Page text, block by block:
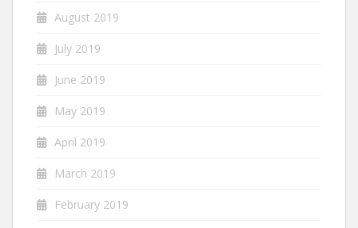
August 2019
July 2019
June 2019
May 2019
April 2019
March 2019
February 2019